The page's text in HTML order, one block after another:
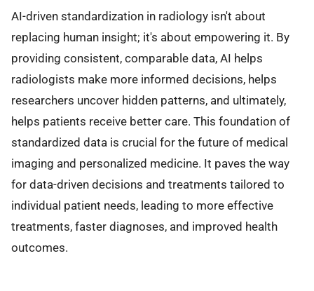
AI-driven standardization in radiology isn't about
replacing human insight; it's about empowering it. By
providing consistent, comparable data, AI helps
radiologists make more informed decisions, helps
researchers uncover hidden patterns, and ultimately,
helps patients receive better care. This foundation of
standardized data is crucial for the future of medical
imaging and personalized medicine. It paves the way
for data-driven decisions and treatments tailored to
individual patient needs, leading to more effective
treatments, faster diagnoses, and improved health
outcomes.